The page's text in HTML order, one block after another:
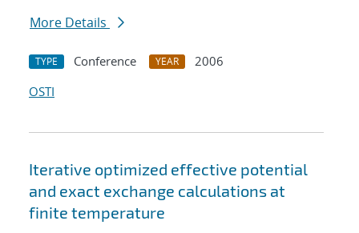
More Details
TYPE Conference YEAR
2006
OSTI
Iterative optimized effective potential
and exact exchange calculations at
finite temperature